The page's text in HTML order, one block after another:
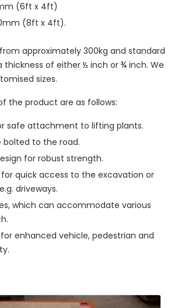
(6ft x 4ft)
(8ft x 4ft).
approximately 300kg and standard
thickness of either ½ inch or ¾ inch. We
sizes.
the product are as follows:
safe attachment to lifting plants.
bolted to the road.
for robust strength.
for quick access to the excavation or
driveways.
which can accommodate various
enhanced vehicle, pedestrian and